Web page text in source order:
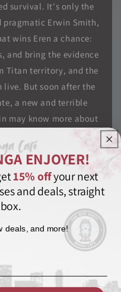
survival. It's only the
pragmatic Erwin Smith,
wins Eren a chance:
and bring the evidence
Titan territory, and the
But soon after the
a new and terrible
may know more about
Magazine Box Set
Comics Manga
Shonen
ENJOYER!
15% offyour next
and deals, straight
deals, and more!